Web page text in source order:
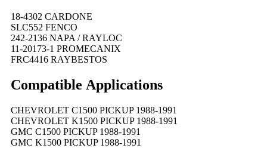
18-4302 CARDONE
SLC552 FENCO
242-2136 NAPA / RAYLOC
11-20173-1 PROMECANIX
FRC4416 RAYBESTOS
Compatible Applications
CHEVROLET C1500 PICKUP 1988-1991
CHEVROLET K1500 PICKUP 1988-1991
GMC C1500 PICKUP 1988-1991
GMC K1500 PICKUP 1988-1991